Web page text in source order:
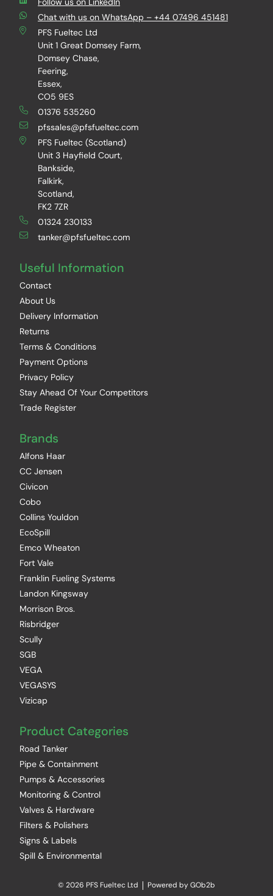
Chat with us on WhatsApp – +44 07496 451481
PFS Fueltec Ltd
Unit 1 Great Domsey Farm,
Domsey Chase,
Feering,
Essex,
CO5 9ES
01376 535260
pfssales@pfsfueltec.com
PFS Fueltec (Scotland)
Unit 3 Hayfield Court,
Bankside,
Falkirk,
Scotland,
FK2 7ZR
01324 230133
tanker@pfsfueltec.com
Useful Information
Contact
About Us
Delivery Information
Returns
Terms & Conditions
Payment Options
Privacy Policy
Stay Ahead Of Your Competitors
Trade Register
Brands
Alfons Haar
CC Jensen
Civicon
Cobo
Collins Youldon
EcoSpill
Emco Wheaton
Fort Vale
Franklin Fueling Systems
Landon Kingsway
Morrison Bros.
Risbridger
Scully
SGB
VEGA
VEGASYS
Vizicap
Product Categories
Road Tanker
Pipe & Containment
Pumps & Accessories
Monitoring & Control
Valves & Hardware
Filters & Polishers
Signs & Labels
Spill & Environmental
© 2026 PFS Fueltec Ltd Powered by GOb2b